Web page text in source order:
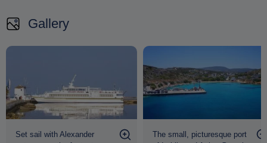
enjoy a scenic return to Naxos, carrying with you memories
Gallery
Set sail with Alexander
The small, picturesque port